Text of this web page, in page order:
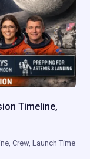
Timeline,
Crew, Launch Time